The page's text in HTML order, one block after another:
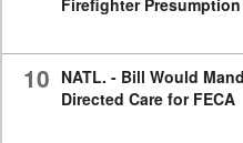
10 NATL. - Bill Would
Directed Care for FECA